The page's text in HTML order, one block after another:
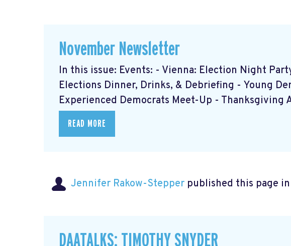
November Newsletter
In this issue: Events: - Vienna: Election Night
Elections Dinner, Drinks, & Debriefing - Young
Experienced Democrats Meet-Up - Thanksgiving
READ MORE
Jennifer Rakow-Stepper published this page in
DAATALKS: TIMOTHY SNYDER